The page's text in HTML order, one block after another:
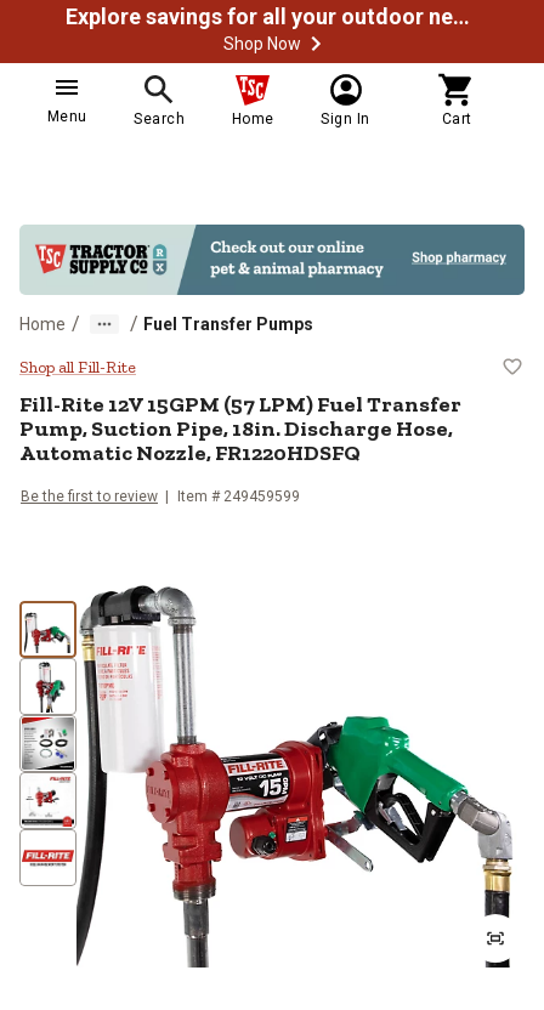
Explore savings for all your outdoor needs
Shop Now
Menu Search Home Sign In Cart
Home / / Fuel Transfer Pumps
Fill-Rite 12V 15GPM (57 LPM)
Shop all Fill-Rite
Fill-Rite 12V 15GPM (57 LPM) Fuel Transfer
Pump, Suction Pipe, 18in. Discharge Hose,
Automatic Nozzle, FR1220HDSFQ
Be the first to review Item # 249459599